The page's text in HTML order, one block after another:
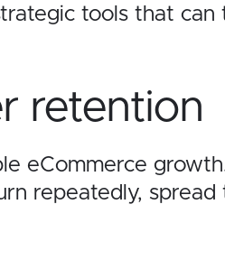
tools that can
retention
eCommerce
repeatedly,